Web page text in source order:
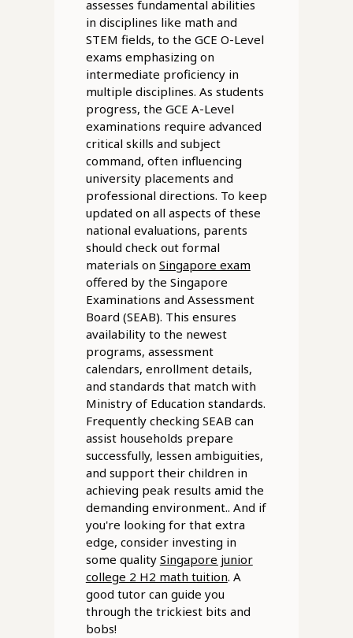
assesses fundamental abilities
in disciplines like math and
STEM fields, to the GCE O-Level
exams emphasizing on
intermediate proficiency in
multiple disciplines. As students
progress, the GCE A-Level
examinations require advanced
critical skills and subject
command, often influencing
university placements and
professional directions. To keep
updated on all aspects of these
national evaluations, parents
should check out formal
materials on Singapore exam
offered by the Singapore
Examinations and Assessment
Board (SEAB). This ensures
availability to the newest
programs, assessment
calendars, enrollment details,
and standards that match with
Ministry of Education standards.
Frequently checking SEAB can
assist households prepare
successfully, lessen ambiguities,
and support their children in
achieving peak results amid the
demanding environment.. And if
you're looking for that extra
edge, consider investing in
some quality Singapore junior
college 2 H2 math tuition. A
good tutor can guide you
through the trickiest bits and
bobs!